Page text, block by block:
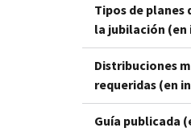
Tipos de planes
la jubilación (en
Distribuciones
requeridas (en
Guía publicada